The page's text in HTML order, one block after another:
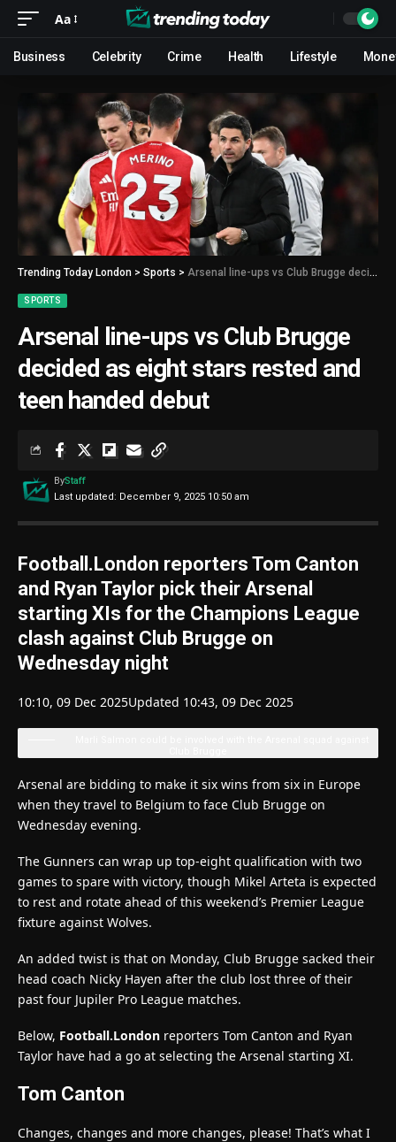
Aa
Business Celebrity Crime Health Lifestyle
Trending Today London > Sports > Arsenal line-ups vs Club Brugge decided as eight stars rested and teen handed debut
SPORTS
Arsenal line-ups vs Club Brugge
decided as eight stars rested and
teen handed debut
Last updated: December 9, 2025 10:50 am
ByStaff
Football.London reporters Tom Canton
and Ryan Taylor pick their Arsenal
starting XIs for the Champions League
clash against Club Brugge on
Wednesday night
10:10, 09 Dec 2025Updated 10:43, 09 Dec 2025
Arsenal are bidding to make it six wins from six in Europe
when they travel to Belgium to face Club Brugge on
Wednesday evening.
The Gunners can wrap up top-eight qualification with two
games to spare with victory, though Mikel Arteta is expected
to rest and rotate ahead of this weekend’s Premier League
fixture against Wolves.
An added twist is that on Monday, Club Brugge sacked their
head coach Nicky Hayen after the club lost three of their
past four Jupiler Pro League matches.
Below, Football.London reporters Tom Canton and Ryan
Taylor have had a go at selecting the Arsenal starting XI.
Tom Canton
Changes, changes and more changes, please! That’s what I